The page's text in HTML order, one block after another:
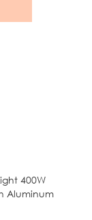
400W
Aluminum